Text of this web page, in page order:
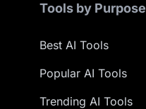
Tools by Purpose
Best AI Tools
Popular AI Tools
Trending AI Tools